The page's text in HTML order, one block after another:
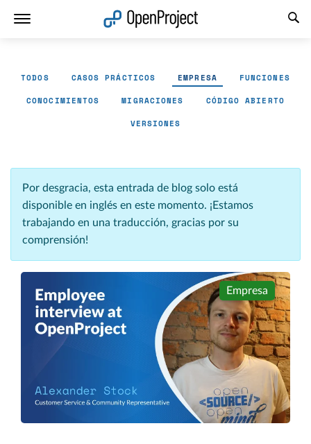
TODOS CASOS PRÁCTICOS EMPRESA FUNCIONES
CONOCIMIENTOS MIGRACIONES CÓDIGO ABIERTO
VERSIONES
Por desgracia, esta entrada de blog solo está
disponible en inglés en este momento. ¡Estamos
trabajando en una traducción, gracias por su
comprensión!
Empresa
Abrir vínculo en un nuevo panel